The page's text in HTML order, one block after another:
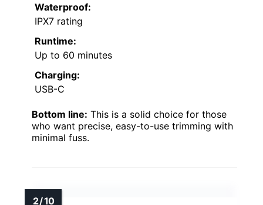
Waterproof:
IPX7 rating
Runtime:
Up to 60 minutes
Charging:
USB-C
Bottom line: This is a solid choice for those
who want precise, easy-to-use trimming with
minimal fuss.